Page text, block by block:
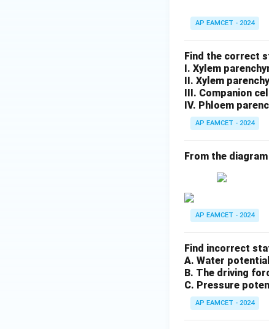
AP EAMCET - 2024
Find the correct
I. Xylem
II. Xylem
III. Companion
IV. Phloem
AP EAMCET - 2024
From the
AP EAMCET - 2024
Find incorrect
A. Water
B. The driving
C. Pressure
AP EAMCET - 2024